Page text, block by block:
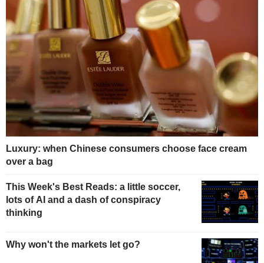
Luxury: when Chinese consumers choose face cream
over a bag
This Week's Best Reads: a little soccer,
lots of AI and a dash of conspiracy
thinking
Why won't the markets let go?